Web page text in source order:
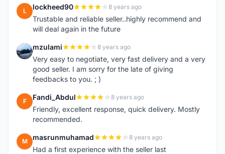
L lockheed90 8 years ago
Trustable and reliable seller..highly recommend and
will deal again in the future
M mzulami 8 years ago
Very easy to negotiate, very fast delivery and a very
good seller. I am sorry for the late of giving
feedbacks to you. ; )
F Fandi_Abdul 8 years ago
Friendly, excellent response, quick delivery. Mostly
recommended.
M masrunmuhamad 8 years ago
Had a first experience with the seller last